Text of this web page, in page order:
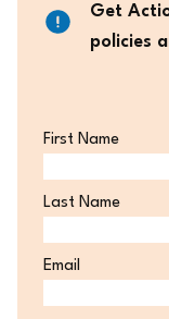
Get
policies
First Name
Last Name
Email